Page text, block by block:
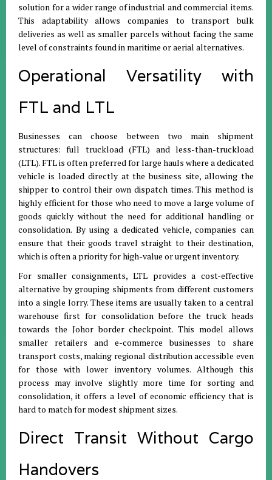
solution for a wider range of industrial and commercial items.
This adaptability allows companies to transport bulk
deliveries as well as smaller parcels without facing the same
level of constraints found in maritime or aerial alternatives.
Operational Versatility with
FTL and LTL
Businesses can choose between two main shipment
structures: full truckload (FTL) and less-than-truckload
(LTL).FTL is often preferred for large hauls where a dedicated
vehicle is loaded directly at the business site, allowing the
shipper to control their own dispatch times.This method is
highly efficient for those who need to move a large volume of
goods quickly without the need for additional handling or
consolidation. By using a dedicated vehicle, companies can
ensure that their goods travel straight to their destination,
which is often a priority for high-value or urgent inventory.
For smaller consignments, LTL provides a cost-effective
alternative by grouping shipments from different customers
into a single lorry. These items are usually taken to a central
warehouse first for consolidation before the truck heads
towards the Johor border checkpoint.This model allows
smaller retailers and e-commerce businesses to share
transport costs, making regional distribution accessible even
for those with lower inventory volumes. Although this
process may involve slightly more time for sorting and
consolidation, it offers a level of economic efficiency that is
hard to match for modest shipment sizes.
Direct Transit Without Cargo
Handovers